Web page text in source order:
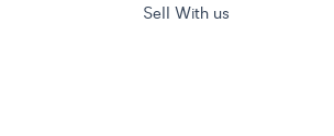
Sell With us